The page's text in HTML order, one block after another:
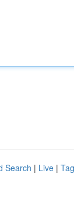
Search | Live |